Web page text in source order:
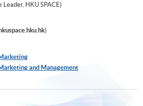
Leader, HKU SPACE)
)
and Management